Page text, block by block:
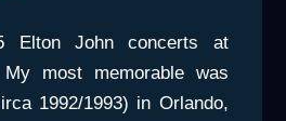
Elton John concerts at
most memorable was
1992/1993) in Orlando,